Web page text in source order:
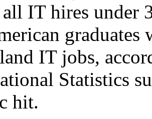
IT hires under
graduates
IT jobs,
Statistics
hit.